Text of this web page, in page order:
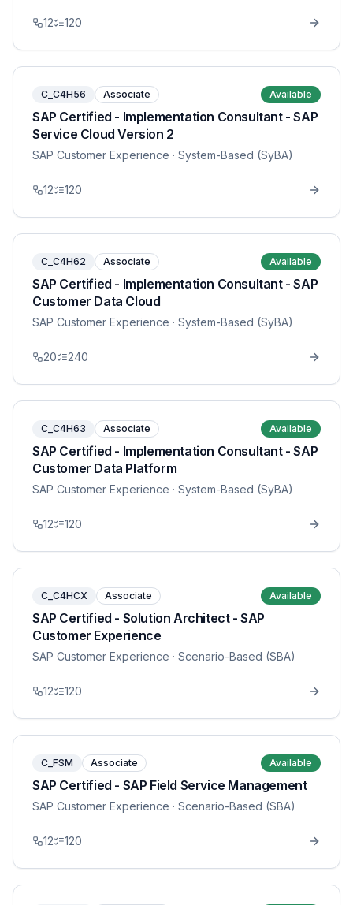
12 120
C_C4H56 Associate Available
SAP Certified - Implementation Consultant - SAP
Service Cloud Version 2
SAP Customer Experience · System-Based (SyBA)
12 120
C_C4H62 Associate Available
SAP Certified - Implementation Consultant - SAP
Customer Data Cloud
SAP Customer Experience · System-Based (SyBA)
20 240
C_C4H63 Associate Available
SAP Certified - Implementation Consultant - SAP
Customer Data Platform
SAP Customer Experience · System-Based (SyBA)
12 120
C_C4HCX Associate Available
SAP Certified - Solution Architect - SAP
Customer Experience
SAP Customer Experience · Scenario-Based (SBA)
12 120
C_FSM Associate Available
SAP Certified - SAP Field Service Management
SAP Customer Experience · Scenario-Based (SBA)
12 120